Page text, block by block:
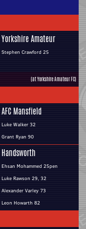
Yorkshire Amateur
Stephen Crawford 25
(at Yorkshire Amateur FC)
AFC Mansfield
Luke Walker 32
Grant Ryan 90
Handsworth
Ehsan Mohammed 25pen
Luke Rawson 29, 32
Alexander Varley 73
Leon Howarth 82